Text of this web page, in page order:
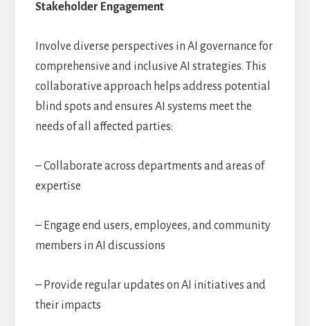
Stakeholder Engagement
Involve diverse perspectives in AI governance for
comprehensive and inclusive AI strategies. This
collaborative approach helps address potential
blind spots and ensures AI systems meet the
needs of all affected parties:
– Collaborate across departments and areas of
expertise
– Engage end users, employees, and community
members in AI discussions
– Provide regular updates on AI initiatives and
their impacts